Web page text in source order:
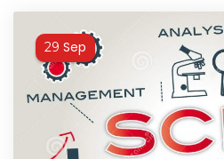
29 Sep